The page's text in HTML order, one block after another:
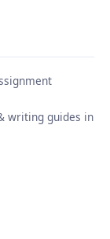
writing guides in